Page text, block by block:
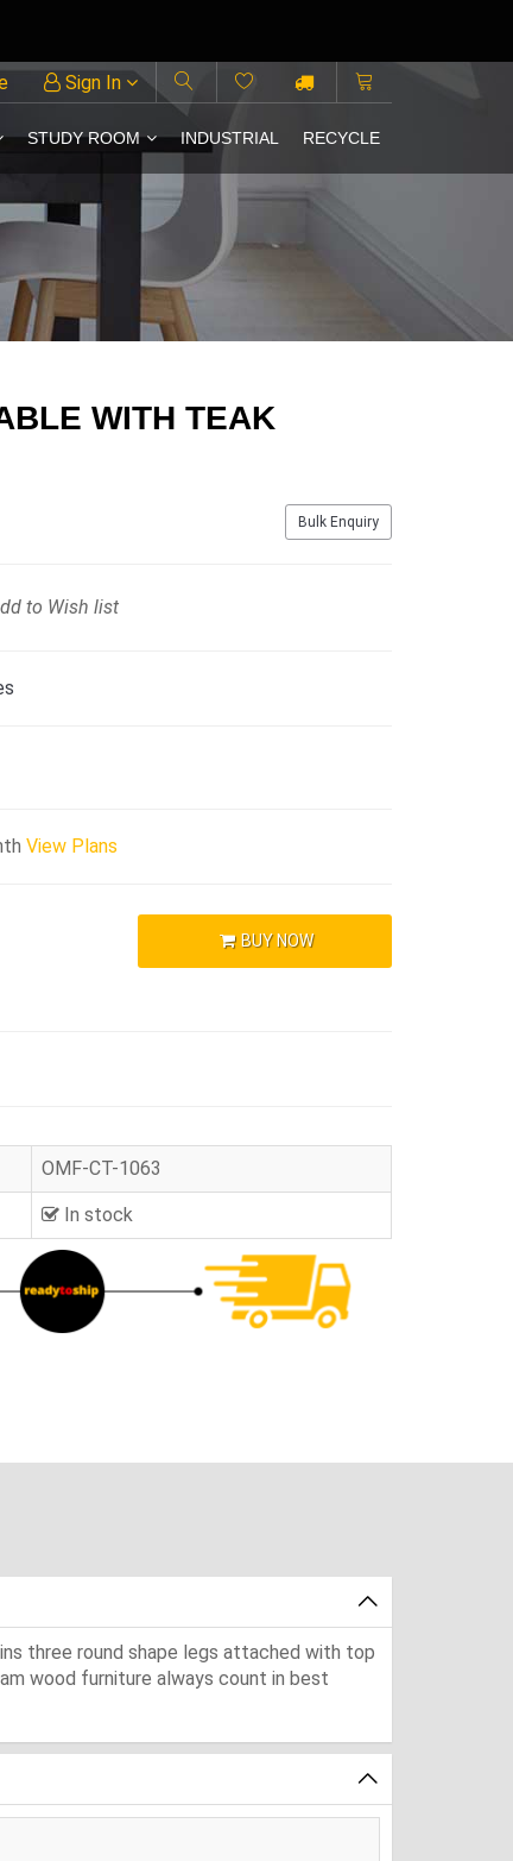
Sign In
STUDY ROOM INDUSTRIAL RECYCLE
WITH TEAK
Bulk Enquiry
to Wish list
View Plans
BUY NOW
OMF-CT-1063
In stock
three round shape legs attached with top
wood furniture always count in best